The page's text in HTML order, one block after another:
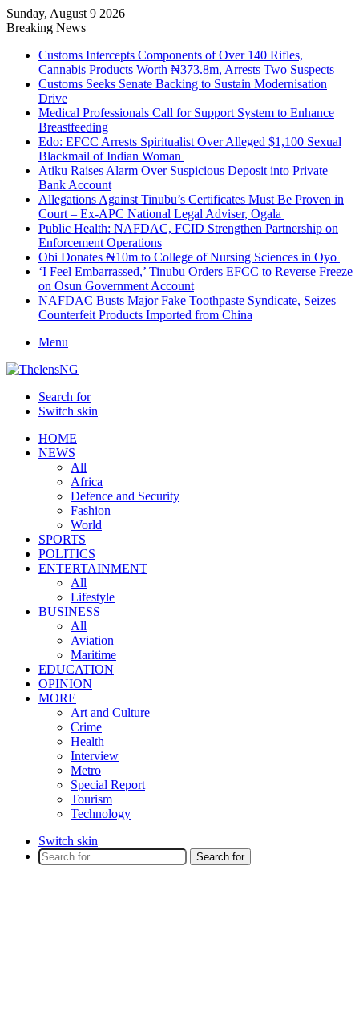
Sunday, August 9 2026
Breaking News
Customs Intercepts Components of Over 140 Rifles,
Cannabis Products Worth ₦373.8m, Arrests Two Suspects
Customs Seeks Senate Backing to Sustain Modernisation
Drive
Medical Professionals Call for Support System to Enhance
Breastfeeding
Edo: EFCC Arrests Spiritualist Over Alleged $1,100 Sexual
Blackmail of Indian Woman
Atiku Raises Alarm Over Suspicious Deposit into Private
Bank Account
Allegations Against Tinubu’s Certificates Must Be Proven in
Court – Ex-APC National Legal Adviser, Ogala
Public Health: NAFDAC, FCID Strengthen Partnership on
Enforcement Operations
Obi Donates ₦10m to College of Nursing Sciences in Oyo
‘I Feel Embarrassed,’ Tinubu Orders EFCC to Reverse Freeze
on Osun Government Account
NAFDAC Busts Major Fake Toothpaste Syndicate, Seizes
Counterfeit Products Imported from China
Menu
Search for
Switch skin
HOME
NEWS
All
Africa
Defence and Security
Fashion
World
SPORTS
POLITICS
ENTERTAINMENT
All
Lifestyle
BUSINESS
All
Aviation
Maritime
EDUCATION
OPINION
MORE
Art and Culture
Crime
Health
Interview
Metro
Special Report
Tourism
Technology
Switch skin
Search for